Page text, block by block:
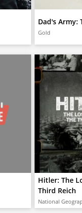
Dad's Army:
Gold
Hitler: The
Third Reich
National